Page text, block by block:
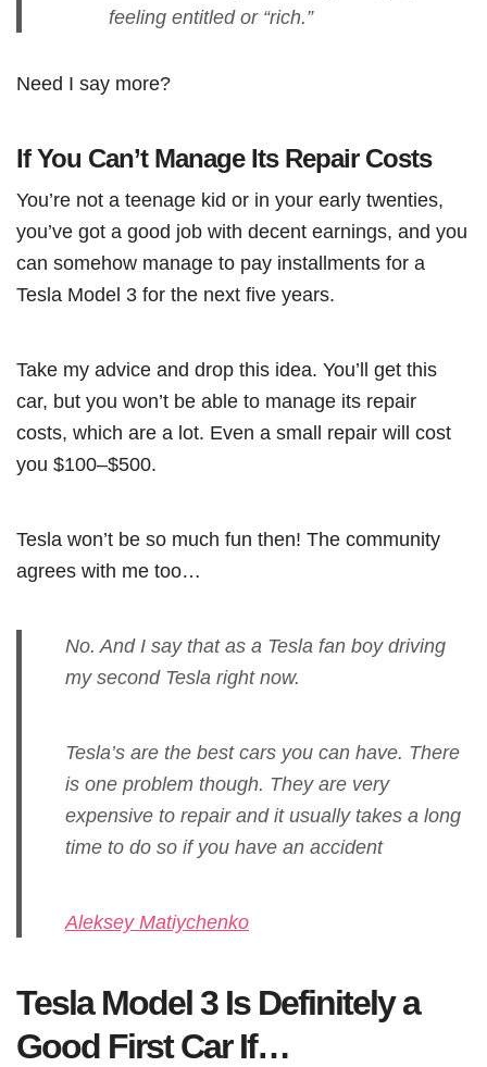
feeling entitled or “rich.”
Need I say more?
If You Can’t Manage Its Repair Costs
You’re not a teenage kid or in your early twenties,
you’ve got a good job with decent earnings, and you
can somehow manage to pay installments for a
Tesla Model 3 for the next five years.
Take my advice and drop this idea. You’ll get this
car, but you won’t be able to manage its repair
costs, which are a lot. Even a small repair will cost
you $100–$500.
Tesla won’t be so much fun then! The community
agrees with me too…
No. And I say that as a Tesla fan boy driving
my second Tesla right now.
Tesla’s are the best cars you can have. There
is one problem though. They are very
expensive to repair and it usually takes a long
time to do so if you have an accident
Aleksey Matiychenko
Tesla Model 3 Is Definitely a
Good First Car If…